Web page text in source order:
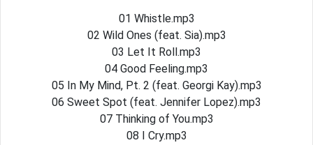
01 Whistle.mp3
02 Wild Ones (feat. Sia).mp3
03 Let It Roll.mp3
04 Good Feeling.mp3
05 In My Mind, Pt. 2 (feat. Georgi Kay).mp3
06 Sweet Spot (feat. Jennifer Lopez).mp3
07 Thinking of You.mp3
08 I Cry.mp3